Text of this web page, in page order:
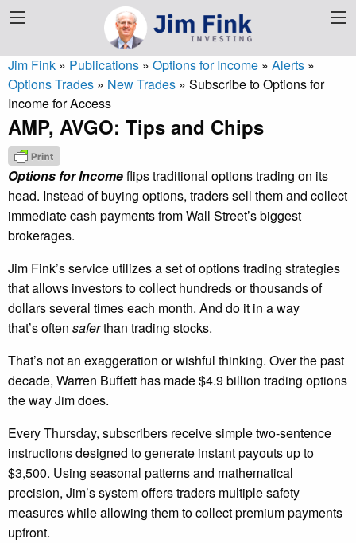
Jim Fink » Publications » Options for Income » Alerts »
Options Trades » New Trades » Subscribe to Options for
Income for Access
AMP, AVGO: Tips and Chips
Options for Incomeflips traditional options trading on its
head. Instead of buying options, traders sell them and collect
immediate cash payments from Wall Street’s biggest
brokerages.
Jim Fink’s service utilizes a set of options trading strategies
that allows investors to collect hundreds or thousands of
dollars several times each month. And do it in a way
that’s often saferthan trading stocks.
That’s not an exaggeration or wishful thinking. Over the past
decade, Warren Buffett has made $4.9 billion trading options
the way Jim does.
Every Thursday, subscribers receive simple two-sentence
instructions designed to generate instant payouts up to
$3,500. Using seasonal patterns and mathematical
precision, Jim’s system offers traders multiple safety
measures while allowing them to collect premium payments
upfront.